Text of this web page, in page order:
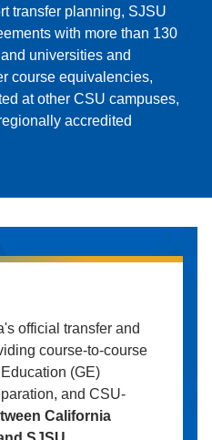
transfer planning, SJSU
with more than 130
universities and
course equivalencies,
at other CSU campuses,
accredited
official transfer and
course-to-course
(GE)
and CSU-
California